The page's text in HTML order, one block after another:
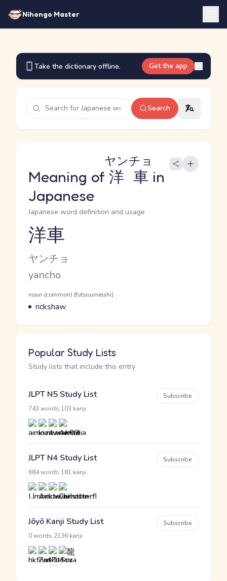
Nihongo Master
Take the dictionary offline. Get the app
Search
Meaning of 洋車
ヤンチョ
in
Japanese
Japanese word definition and usage
Reading and JLPT level
洋車
Kana Reading
ヤンチョ
Romaji
yancho
Word Senses
Parts of speech
noun (common) (futsuumeishi)
Meaning
rickshaw
Popular Study Lists
Study lists that include this entry
JLPT N5 Study List
743 words 103 kanji
Subscribe
JLPT N4 Study List
684 words 181 kanji
Subscribe
Jōyō Kanji Study List
0 words 2136 kanji
Subscribe